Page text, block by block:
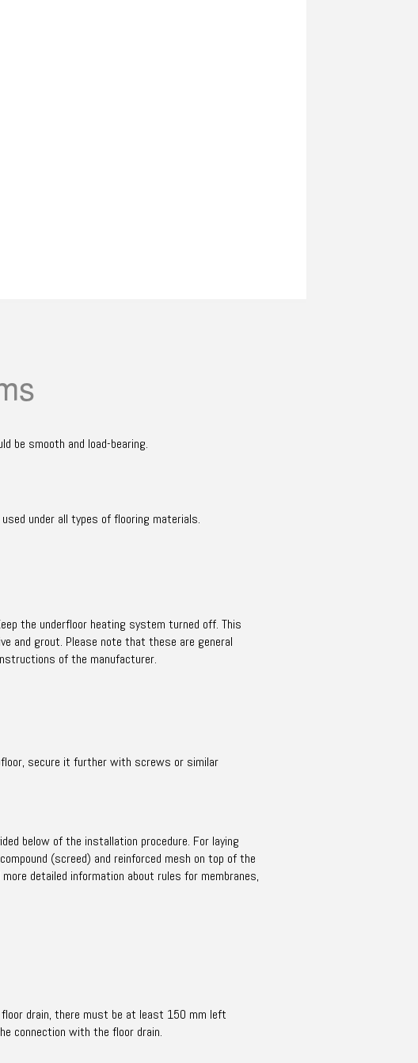
be smooth and load-bearing.
under all types of flooring materials.
the underfloor heating system turned off. This
and grout. Please note that these are general
of the manufacturer.
secure it further with screws or similar
below of the installation procedure. For laying
(screed) and reinforced mesh on top of the
detailed information about rules for membranes,
drain, there must be at least 150 mm left
connection with the floor drain.